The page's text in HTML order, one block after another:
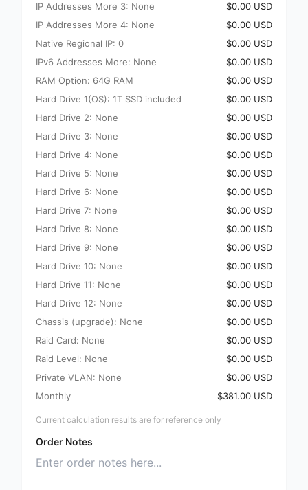
IP Addresses More 3: None
$0.00 USD
IP Addresses More 4: None
$0.00 USD
Native Regional IP: 0
$0.00 USD
IPv6 Addresses More: None
$0.00 USD
RAM Option: 64G RAM
$0.00 USD
Hard Drive 1(OS): 1T SSD included
$0.00 USD
Hard Drive 2: None
$0.00 USD
Hard Drive 3: None
$0.00 USD
Hard Drive 4: None
$0.00 USD
Hard Drive 5: None
$0.00 USD
Hard Drive 6: None
$0.00 USD
Hard Drive 7: None
$0.00 USD
Hard Drive 8: None
$0.00 USD
Hard Drive 9: None
$0.00 USD
Hard Drive 10: None
$0.00 USD
Hard Drive 11: None
$0.00 USD
Hard Drive 12: None
$0.00 USD
Chassis (upgrade): None
$0.00 USD
Raid Card: None
$0.00 USD
Raid Level: None
$0.00 USD
Private VLAN: None
$0.00 USD
Monthly
$381.00 USD
Current calculation results are for reference only
Order Notes